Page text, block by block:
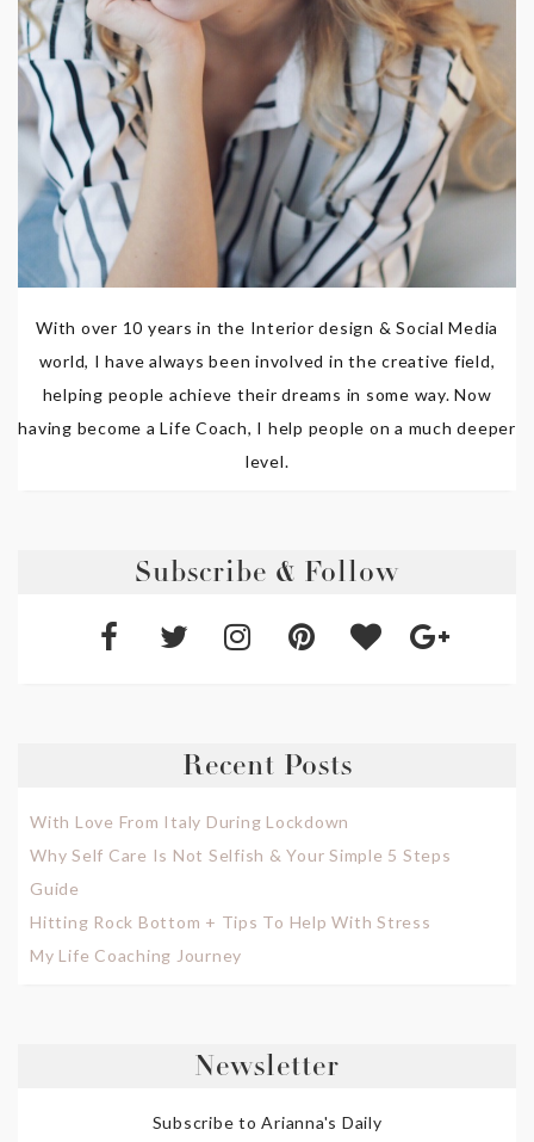
With over 10 years in the Interior design & Social Media
world, I have always been involved in the creative field,
helping people achieve their dreams in some way. Now
having become a Life Coach, I help people on a much deeper
level.
Subscribe & Follow
Recent Posts
With Love From Italy During Lockdown
Why Self Care Is Not Selfish & Your Simple 5 Steps
Guide
Hitting Rock Bottom + Tips To Help With Stress
My Life Coaching Journey
Newsletter
Subscribe to Arianna's Daily